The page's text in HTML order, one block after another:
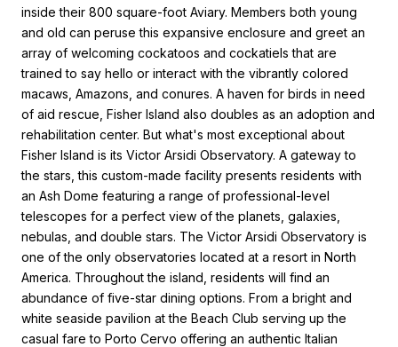
inside their 800 square-foot Aviary. Members both young
and old can peruse this expansive enclosure and greet an
array of welcoming cockatoos and cockatiels that are
trained to say hello or interact with the vibrantly colored
macaws, Amazons, and conures. A haven for birds in need
of aid rescue, Fisher Island also doubles as an adoption and
rehabilitation center. But what's most exceptional about
Fisher Island is its Victor Arsidi Observatory. A gateway to
the stars, this custom-made facility presents residents with
an Ash Dome featuring a range of professional-level
telescopes for a perfect view of the planets, galaxies,
nebulas, and double stars. The Victor Arsidi Observatory is
one of the only observatories located at a resort in North
America. Throughout the island, residents will find an
abundance of five-star dining options. From a bright and
white seaside pavilion at the Beach Club serving up the
casual fare to Porto Cervo offering an authentic Italian